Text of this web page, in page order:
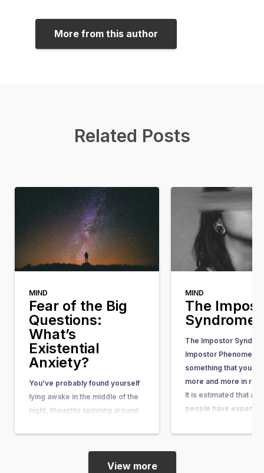
More from this author
Related Posts
MIND
Fear of the Big
Questions:
What’s
Existential
Anxiety?
You’ve probably found yourself
lying awake in the middle of the
night, thoughts spinning around
that they seem nearly
unanswerable. Questions like,
“What’s the purpose of my life?”
MIND
The
Syndrome
The Impostor
Impostor
something that you
more and more in
It is estimated that
people have
article, you can learn
View more